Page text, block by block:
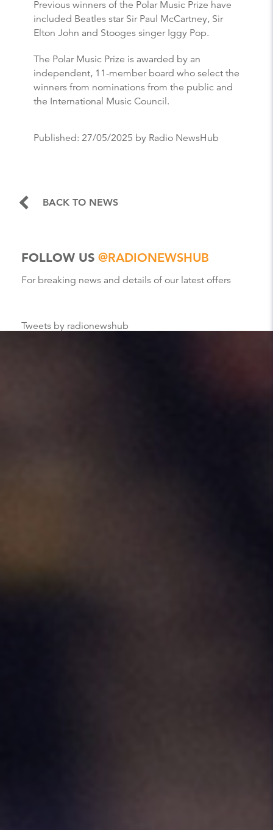
Previous winners of the Polar Music Prize have
included Beatles star Sir Paul McCartney, Sir
Elton John and Stooges singer Iggy Pop.
The Polar Music Prize is awarded by an
independent, 11-member board who select the
winners from nominations from the public and
the International Music Council.
Published: 27/05/2025 by Radio NewsHub
BACK TO NEWS
FOLLOW US @RADIONEWSHUB
For breaking news and details of our latest offers
Tweets by radionewshub